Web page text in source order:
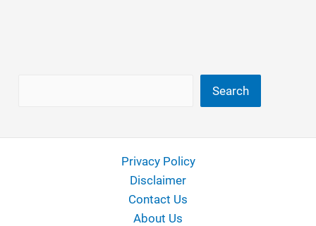
Search
Privacy Policy
Disclaimer
Contact Us
About Us